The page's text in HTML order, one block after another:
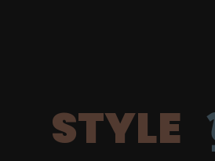
STYLE